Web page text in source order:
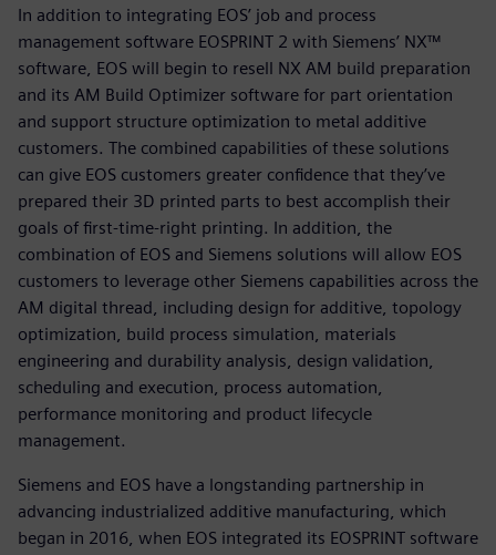
In addition to integrating EOS’ job and process
management software EOSPRINT 2 with Siemens’ NX™
software, EOS will begin to resell NX AM build preparation
and its AM Build Optimizer software for part orientation
and support structure optimization to metal additive
customers. The combined capabilities of these solutions
can give EOS customers greater confidence that they’ve
prepared their 3D printed parts to best accomplish their
goals of first-time-right printing. In addition, the
combination of EOS and Siemens solutions will allow EOS
customers to leverage other Siemens capabilities across the
AM digital thread, including design for additive, topology
optimization, build process simulation, materials
engineering and durability analysis, design validation,
scheduling and execution, process automation,
performance monitoring and product lifecycle
management.
Siemens and EOS have a longstanding partnership in
advancing industrialized additive manufacturing, which
began in 2016, when EOS integrated its EOSPRINT software